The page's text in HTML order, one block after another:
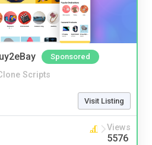
Sponsored
Scripts
Visit Listing
Views
5576